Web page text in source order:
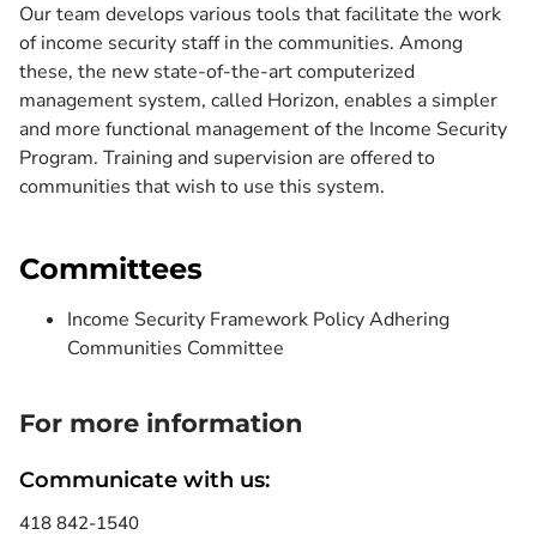
Our team develops various tools that facilitate the work
of income security staff in the communities. Among
these, the new state-of-the-art computerized
management system, called Horizon, enables a simpler
and more functional management of the Income Security
Program. Training and supervision are offered to
communities that wish to use this system.
Committees
Income Security Framework Policy Adhering
Communities Committee
For more information
Communicate with us:
418 842-1540